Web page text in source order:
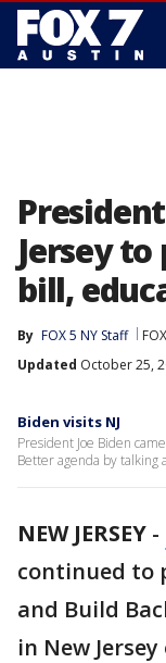
Jersey
bill,
By FOX 5 NY Staff
Updated October 25,
Biden visits NJ
President Joe Biden
Better agenda by talking
NEW JERSEY -
continued to
and Build
in New